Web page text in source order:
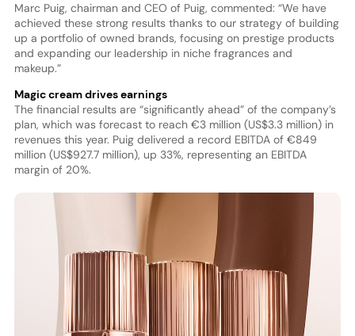
Marc Puig, chairman and CEO of Puig, commented: “We have
achieved these strong results thanks to our strategy of building
up a portfolio of owned brands, focusing on prestige products
and expanding our leadership in niche fragrances and
makeup.”
Magic cream drives earnings
The financial results are “significantly ahead” of the company’s
plan, which was forecast to reach €3 million (US$3.3 million) in
revenues this year. Puig delivered a record EBITDA of €849
million (US$927.7 million), up 33%, representing an EBITDA
margin of 20%.